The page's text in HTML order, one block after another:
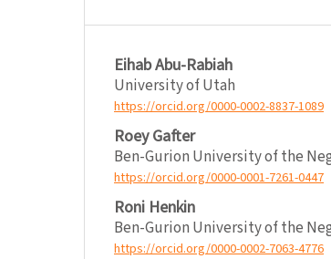
Eihab Abu-Rabiah
University of Utah
https://orcid.org/0000-0002-8837-1089
Roey Gafter
Ben-Gurion University of the
https://orcid.org/0000-0001-7261-0447
Roni Henkin
Ben-Gurion University of the
https://orcid.org/0000-0002-7063-4776